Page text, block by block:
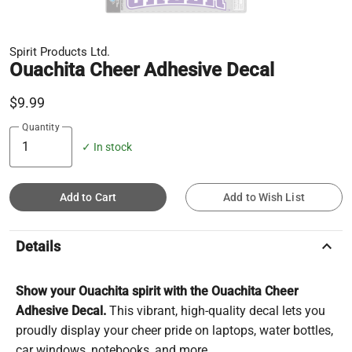
Spirit Products Ltd.
Ouachita Cheer Adhesive Decal
$9.99
Quantity
✓ In stock
Add to Cart Add to Wish List
Details keyboard_arrow_up
Show your Ouachita spirit with the Ouachita Cheer
Adhesive Decal. This vibrant, high-quality decal lets you
proudly display your cheer pride on laptops, water bottles,